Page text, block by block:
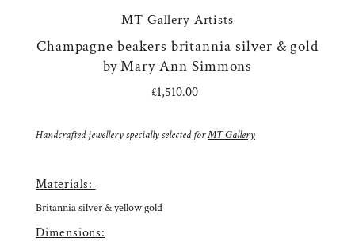
MT Gallery Artists
Champagne beakers britannia silver & gold
by Mary Ann Simmons
Regular
£1,510.00
Handcrafted jewellery specially selected forMT Gallery
Materials:
Britannia silver & yellow gold
Dimensions: